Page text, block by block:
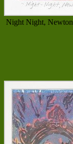
Night Night, Newton